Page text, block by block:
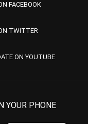
FACEBOOK
TWITTER
ON YOUTUBE
YOUR PHONE